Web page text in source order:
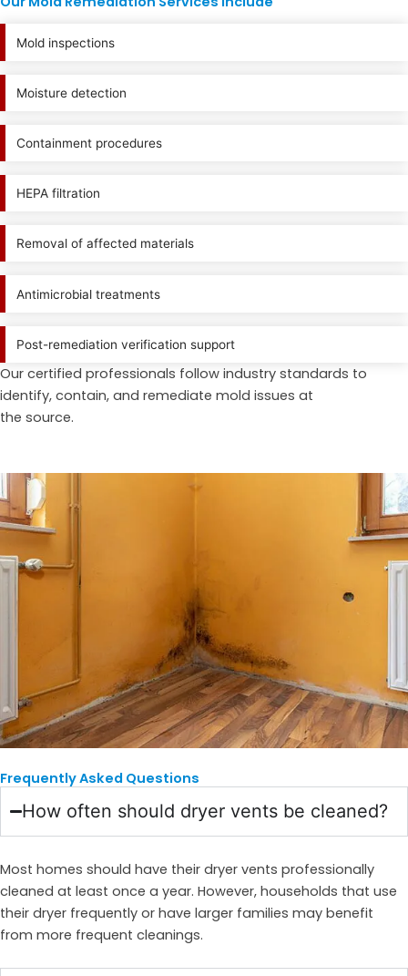
Mold inspections
Moisture detection
Containment procedures
HEPA filtration
Removal of affected materials
Antimicrobial treatments
Post-remediation verification support
Our certified professionals follow industry standards to
identify, contain, and remediate mold issues at
the source.
Frequently Asked Questions
How often should dryer vents be cleaned?
Most homes should have their dryer vents professionally
cleaned at least once a year. However, households that use
their dryer frequently or have larger families may benefit
from more frequent cleanings.